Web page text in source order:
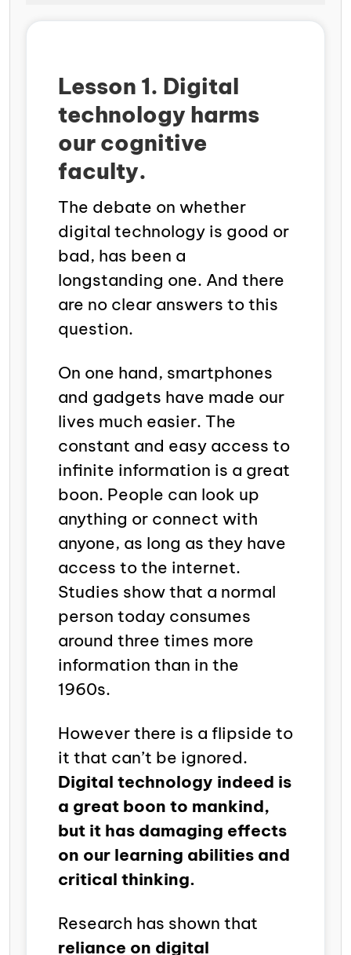
Lesson 1. Digital
technology harms
our cognitive
faculty.
The debate on whether
digital technology is good or
bad, has been a
longstanding one. And there
are no clear answers to this
question.
On one hand, smartphones
and gadgets have made our
lives much easier. The
constant and easy access to
infinite information is a great
boon. People can look up
anything or connect with
anyone, as long as they have
access to the internet.
Studies show that a normal
person today consumes
around three times more
information than in the
1960s.
However there is a flipside to
it that can’t be ignored.
Digital technology indeed is
a great boon to mankind,
but it has damaging effects
on our learning abilities and
critical thinking.
Research has shown that
reliance on digital